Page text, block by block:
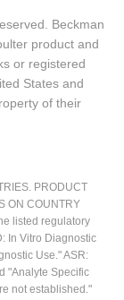
Beckman
product and
or registered
States and
of their
PRODUCT
ON COUNTRY
listed regulatory
In Vitro Diagnostic
Use." ASR:
"Analyte Specific
not established."